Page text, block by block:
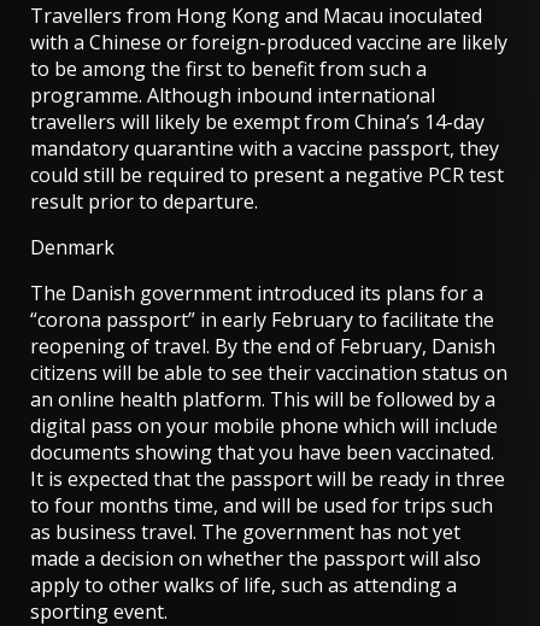
Travellers from Hong Kong and Macau inoculated
with a Chinese or foreign-produced vaccine are likely
to be among the first to benefit from such a
programme. Although inbound international
travellers will likely be exempt from China’s 14-day
mandatory quarantine with a vaccine passport, they
could still be required to present a negative PCR test
result prior to departure.
Denmark
The Danish government introduced its plans for a
“corona passport” in early February to facilitate the
reopening of travel. By the end of February, Danish
citizens will be able to see their vaccination status on
an online health platform. This will be followed by a
digital pass on your mobile phone which will include
documents showing that you have been vaccinated.
It is expected that the passport will be ready in three
to four months time, and will be used for trips such
as business travel. The government has not yet
made a decision on whether the passport will also
apply to other walks of life, such as attending a
sporting event.